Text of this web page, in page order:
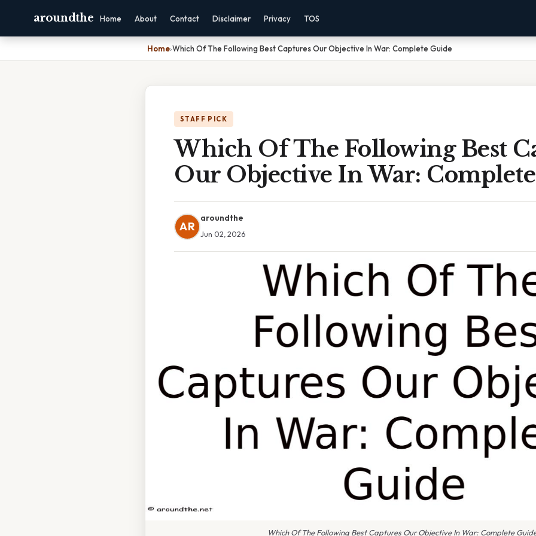
aroundthe Home About Contact Disclaimer Privacy TOS
Home›Which Of The Following Best Captures Our Objective In War: Complete Guide
STAFF PICK
Which Of The Following Best
Our Objective In War:
AR
aroundthe
Jun 02, 2026
Which Of The Following Best Captures Our Objective In War: Complete